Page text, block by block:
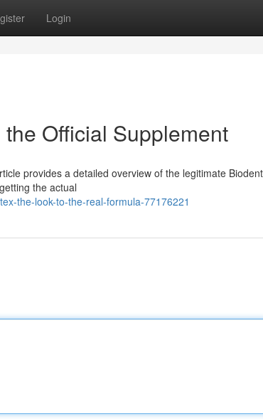
Login
Official Supplement
provides a detailed overview of the legitimate
the actual
the-look-to-the-real-formula-77176221